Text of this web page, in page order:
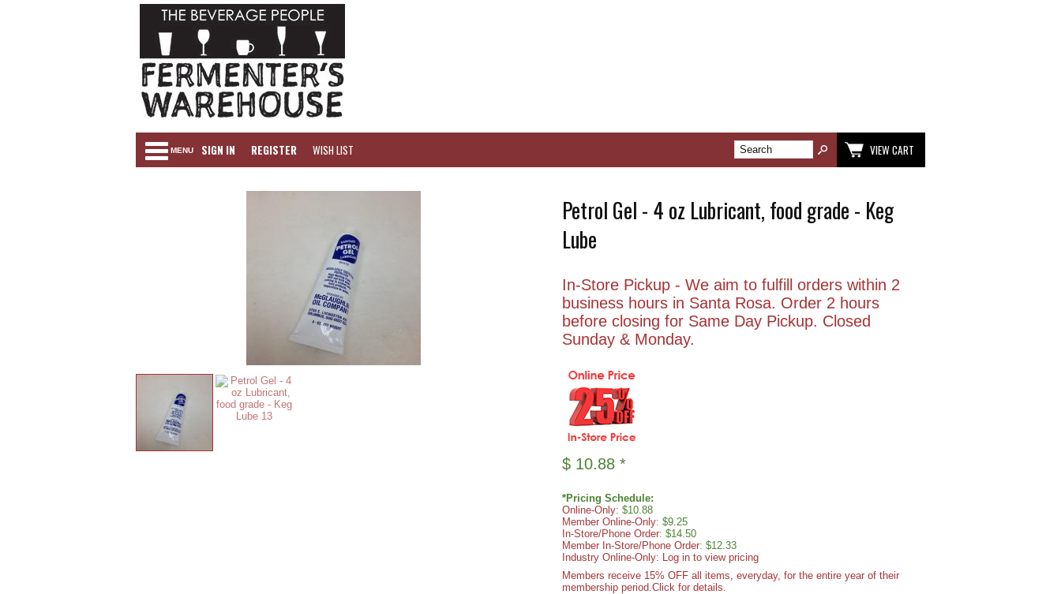
MENU SIGN IN REGISTER WISH LIST VIEW CART
Petrol Gel - 4 oz Lubricant, food grade - Keg
Lube
In-Store Pickup - We aim to fulfill orders within 2
business hours in Santa Rosa. Order 2 hours
before closing for Same Day Pickup. Closed
Sunday & Monday.
$ 10.88 *
*Pricing Schedule:
Online-Only: $10.88
Member Online-Only: $9.25
In-Store/Phone Order: $14.50
Member In-Store/Phone Order: $12.33
Industry Online-Only: Log in to view pricing
Members receive 15% OFF all items, everyday, for the entire year of their
membership period.Click for details.